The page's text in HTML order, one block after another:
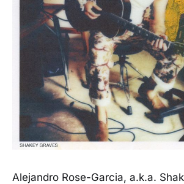
Alejandro Rose-Garcia, a.k.a.